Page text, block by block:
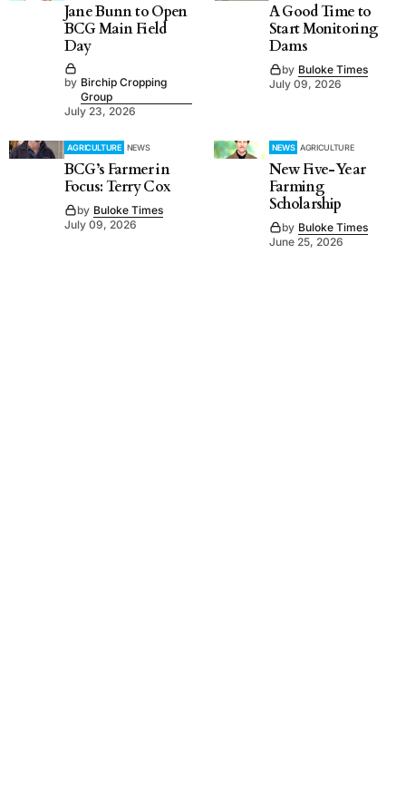
Jane Bunn to Open
BCG Main Field
Day
by Birchip Cropping
Group
July 23, 2026
A Good Time to
Start Monitoring
Dams
by Buloke Times
July 09, 2026
AGRICULTURE NEWS
BCG’s Farmer in
Focus: Terry Cox
by Buloke Times
July 09, 2026
NEWS AGRICULTURE
New Five-Year
Farming
Scholarship
by Buloke Times
June 25, 2026